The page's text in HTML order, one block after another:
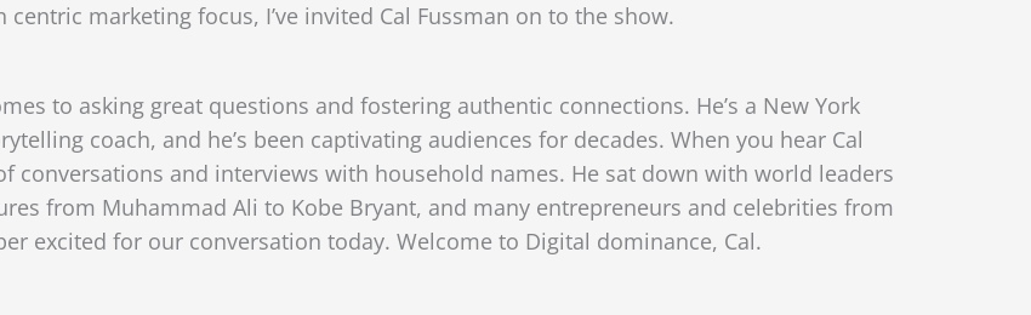
marketing focus, I’ve invited Cal Fussman on to the show.
to asking great questions and fostering authentic connections. He’s a New York
coach, and he’s been captivating audiences for decades. When you hear Cal
conversations and interviews with household names. He sat down with world leaders
from Muhammad Ali to Kobe Bryant, and many entrepreneurs and celebrities from
excited for our conversation today. Welcome to Digital dominance, Cal.